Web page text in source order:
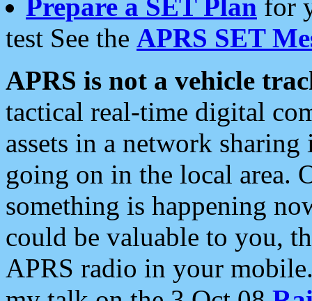
Prepare a SET Plan for
test See the APRS SET
APRS is not a vehicle
tactical real-time digital
assets in a network
going on in the local area.
something is happening
could be valuable to you,
APRS radio in your